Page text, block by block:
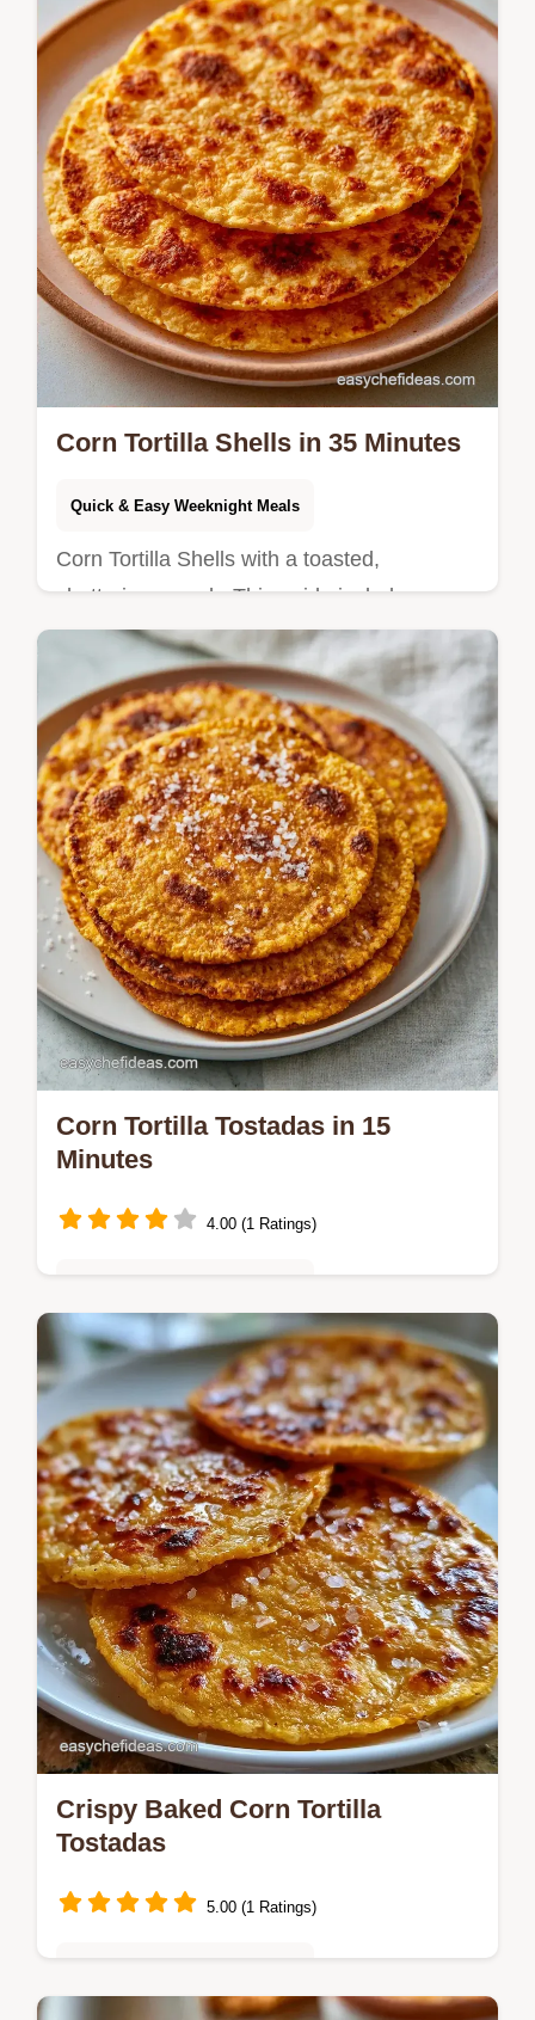
Corn Tortilla Shells in 35 Minutes
Quick & Easy Weeknight Meals
Corn Tortilla Shells with a toasted,
shattering crunch. This guide includes a
breakdown of what each ingredient does for
the best snap. Ready in 35 minutes.
Corn Tortilla Tostadas in 15
Minutes
4.00 (1 Ratings)
Get Corn Tortilla Tostadas with this method.
Learn how to make homemade tostada
shells for fried corn tortilla tostadas.
Includes a temperature chart.
Crispy Baked Corn Tortilla
Tostadas
5.00 (1 Ratings)